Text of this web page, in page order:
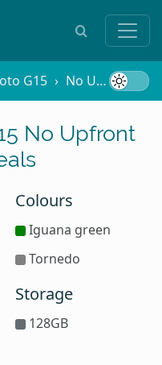
G15 No Upfront Cost
No Upfront
Colours
Iguana green
Tornedo
Storage
128GB